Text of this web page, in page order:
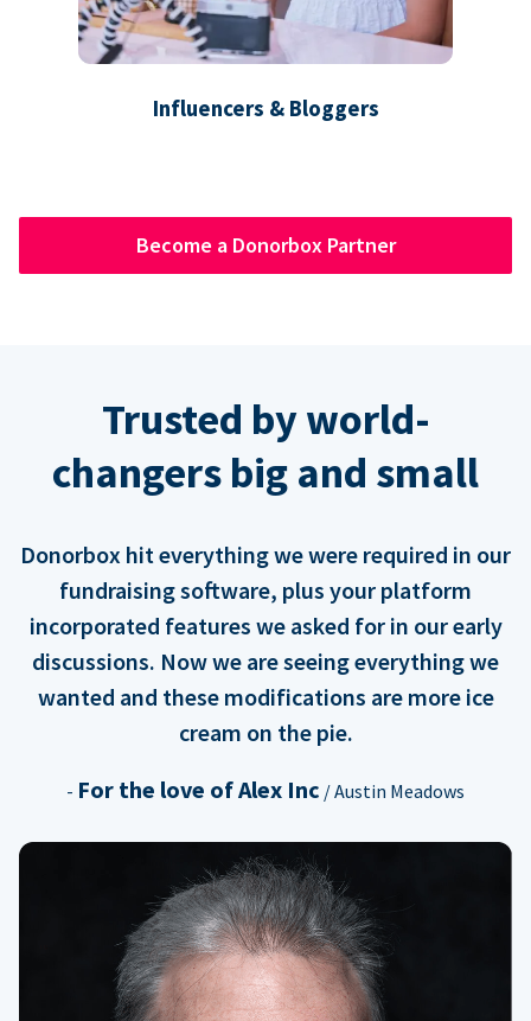
Influencers & Bloggers
Become a Donorbox Partner
Trusted by world-
changers big and small
Donorbox hit everything we were required in our
fundraising software, plus your platform
incorporated features we asked for in our early
discussions. Now we are seeing everything we
wanted and these modifications are more ice
cream on the pie.
- For the love of Alex Inc / Austin Meadows